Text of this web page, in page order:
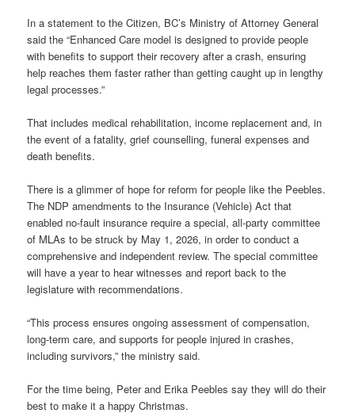
In a statement to the Citizen, BC’s Ministry of Attorney General
said the “Enhanced Care model is designed to provide people
with benefits to support their recovery after a crash, ensuring
help reaches them faster rather than getting caught up in lengthy
legal processes.”
That includes medical rehabilitation, income replacement and, in
the event of a fatality, grief counselling, funeral expenses and
death benefits.
There is a glimmer of hope for reform for people like the Peebles.
The NDP amendments to the Insurance (Vehicle) Act that
enabled no-fault insurance require a special, all-party committee
of MLAs to be struck by May 1, 2026, in order to conduct a
comprehensive and independent review. The special committee
will have a year to hear witnesses and report back to the
legislature with recommendations.
“This process ensures ongoing assessment of compensation,
long-term care, and supports for people injured in crashes,
including survivors,” the ministry said.
For the time being, Peter and Erika Peebles say they will do their
best to make it a happy Christmas.